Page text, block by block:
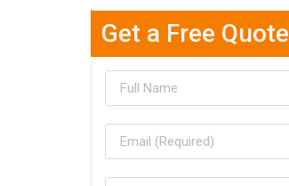
Get a Free Quote